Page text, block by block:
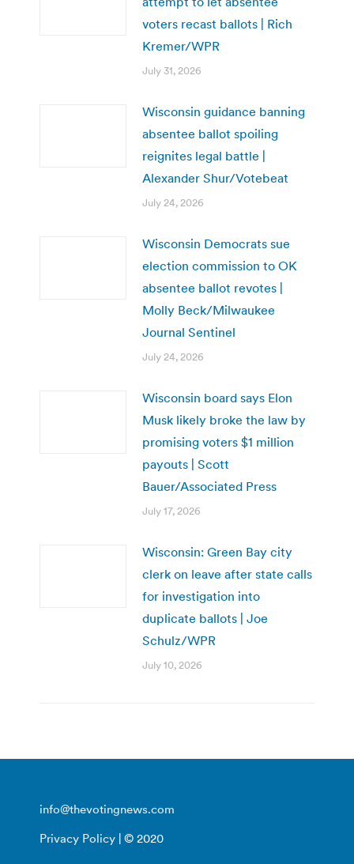
voters recast ballots | Rich
Kremer/WPR
July 31, 2026
Wisconsin guidance banning
absentee ballot spoiling
reignites legal battle |
Alexander Shur/Votebeat
July 24, 2026
Wisconsin Democrats sue
election commission to OK
absentee ballot revotes |
Molly Beck/Milwaukee
Journal Sentinel
July 24, 2026
Wisconsin board says Elon
Musk likely broke the law by
promising voters $1 million
payouts | Scott
Bauer/Associated Press
July 17, 2026
Wisconsin: Green Bay city
clerk on leave after state calls
for investigation into
duplicate ballots | Joe
Schulz/WPR
July 10, 2026
info@thevotingnews.com
Privacy Policy | © 2020